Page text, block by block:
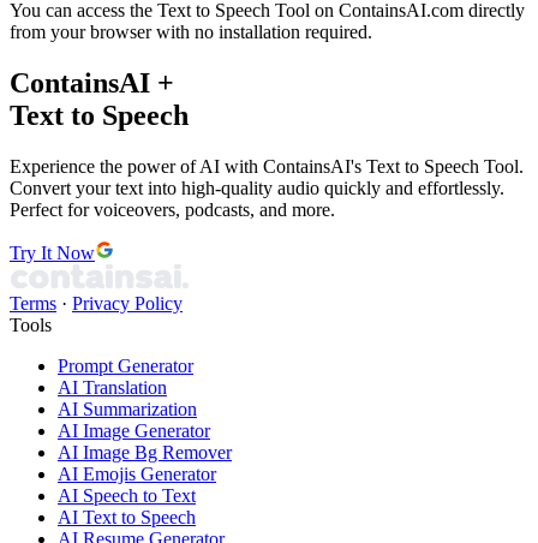
You can access the Text to Speech Tool on ContainsAI.com directly
from your browser with no installation required.
ContainsAI +
Text to Speech
Experience the power of AI with ContainsAI's Text to Speech Tool.
Convert your text into high-quality audio quickly and effortlessly.
Perfect for voiceovers, podcasts, and more.
Try It Now
Terms · Privacy Policy
Tools
Prompt Generator
AI Translation
AI Summarization
AI Image Generator
AI Image Bg Remover
AI Emojis Generator
AI Speech to Text
AI Text to Speech